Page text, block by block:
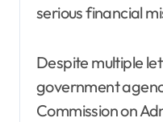
serious financial
Despite multiple
government
Commission on